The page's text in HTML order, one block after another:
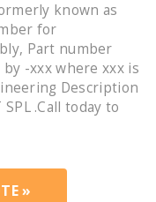
known as
for
Part number
-xxx where xxx is
Description
SPL .Call today to
»